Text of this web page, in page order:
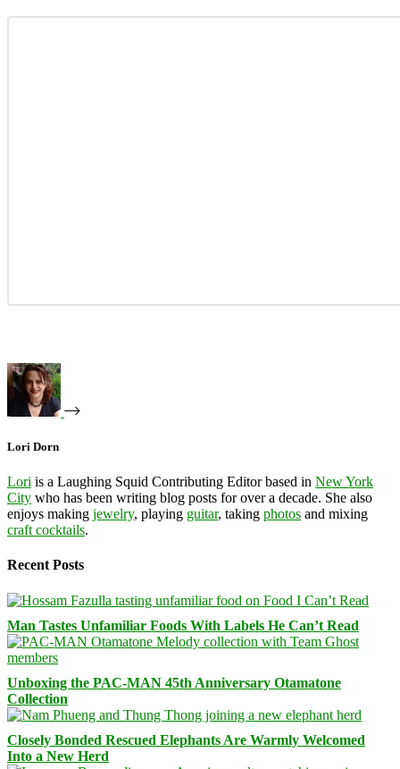
Lori Dorn
Lori is a Laughing Squid Contributing Editor based in New York
City who has been writing blog posts for over a decade. She also
enjoys making jewelry, playing guitar, taking photos and mixing
craft cocktails.
Recent Posts
Man Tastes Unfamiliar Foods With Labels He Can’t Read
Unboxing the PAC-MAN 45th Anniversary Otamatone
Collection
Closely Bonded Rescued Elephants Are Warmly Welcomed
Into a New Herd